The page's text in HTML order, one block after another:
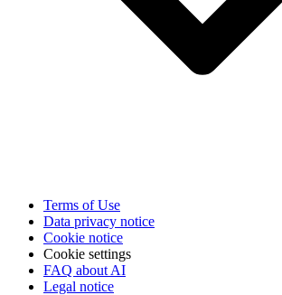
Terms of Use
Data privacy notice
Cookie notice
Cookie settings
FAQ about AI
Legal notice